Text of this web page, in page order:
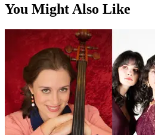
You Might Also Like